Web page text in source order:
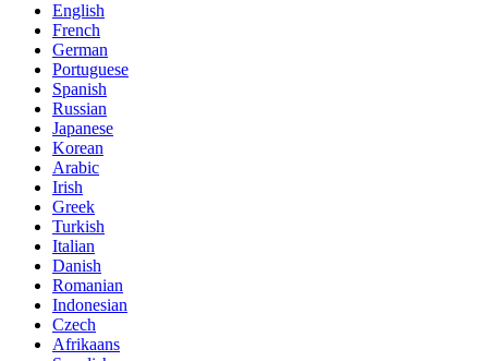
English
French
German
Portuguese
Spanish
Russian
Japanese
Korean
Arabic
Irish
Greek
Turkish
Italian
Danish
Romanian
Indonesian
Czech
Afrikaans